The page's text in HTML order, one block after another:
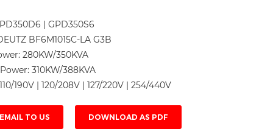
| GPD350S6
BF6M1015C-LA G3B
280KW/350KVA
310KW/388KVA
190V | 120/208V | 127/220V | 254/440V
TO US DOWNLOAD AS PDF